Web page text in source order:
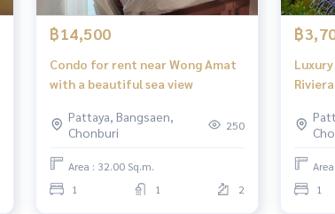
฿14,500
Condo for rent near Wong Amat
with a beautiful sea view
Pattaya, Bangsaen,
Chonburi
250
Area : 32.00 Sq.m.
1
1 2
฿
1